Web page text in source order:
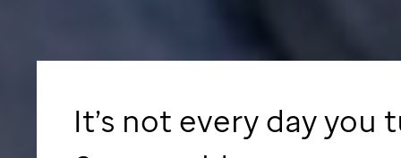
It’s not every day you